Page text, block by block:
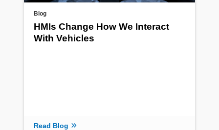
Blog
HMIs Change How We Interact
With Vehicles
Read Blog